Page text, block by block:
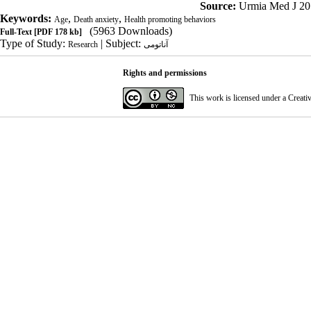
Source: Urmia Med J
Keywords: Age, Death anxiety, Health promoting behaviors
Full-Text [PDF 178 kb]
(5963 Downloads)
Type of Study: Research | Subject: آناتومی
Rights and permissions
This work is licensed under a